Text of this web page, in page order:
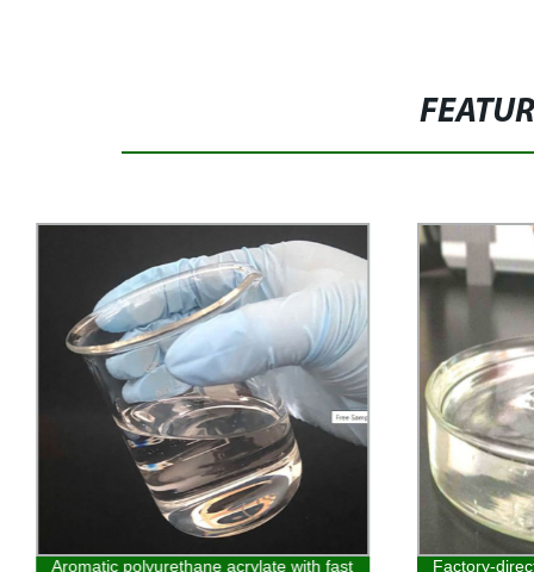
Aromatic polyurethane acrylate with fast Factory-